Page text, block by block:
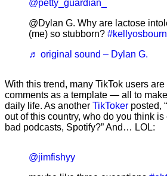
@petty_guardian_
@Dylan G. Why are lactose
(me) so stubborn?
♬ original sound – Dylan G.
With this trend, many TikTok users
comments as a template — all to
daily life. As another TikToker posted,
out of this country, who do you think
bad podcasts, Spotify?” And… LOL:
@jimfishyy